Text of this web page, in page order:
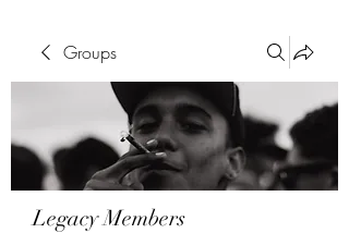
Groups
Legacy Members